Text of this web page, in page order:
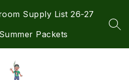
Supply List 26-27
Summer Packets